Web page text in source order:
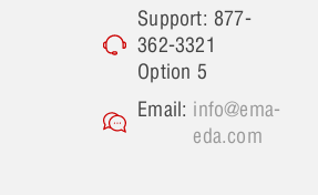
Support: 877-
362-3321
Option 5
Email: info@ema-
eda.com